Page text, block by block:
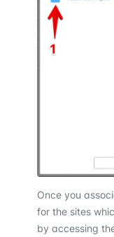
Once you
for the sites
by accessing